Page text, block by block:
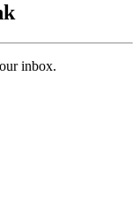
inbox.